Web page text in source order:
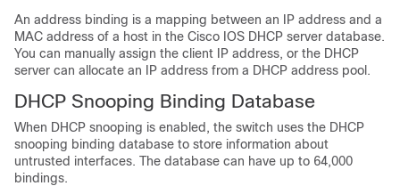
An address binding is a mapping between an IP address and a
MAC address of a host in the Cisco IOS DHCP server database.
You can manually assign the client IP address, or the DHCP
server can allocate an IP address from a DHCP address pool.
DHCP Snooping Binding Database
When DHCP snooping is enabled, the switch uses the DHCP
snooping binding database to store information about
untrusted interfaces. The database can have up to 64,000
bindings.